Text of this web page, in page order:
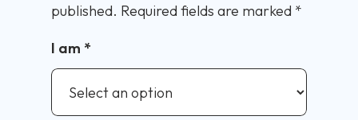
published. Required fields are marked *
I am *